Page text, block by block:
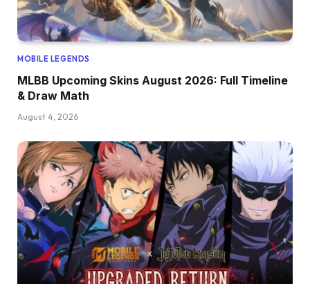
MOBILE LEGENDS
MLBB Upcoming Skins August 2026: Full Timeline
& Draw Math
August 4, 2026